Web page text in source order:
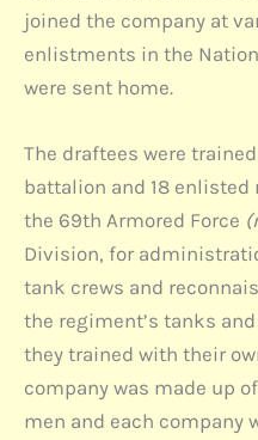
joined the company at
enlistments in the
were sent home.
The draftees were
battalion and 18
the 69th Armored Force
Division, for
tank crews and
the regiment’s tanks
they trained with their
company was made up
men and each company